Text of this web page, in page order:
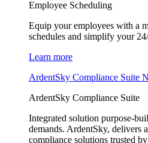
Employee Scheduling
Equip your employees with a
schedules and simplify your
Learn more
ArdentSky Compliance Suite
ArdentSky Compliance Suite
Integrated solution purpose-
demands. ArdentSky, delivers
compliance solutions trusted